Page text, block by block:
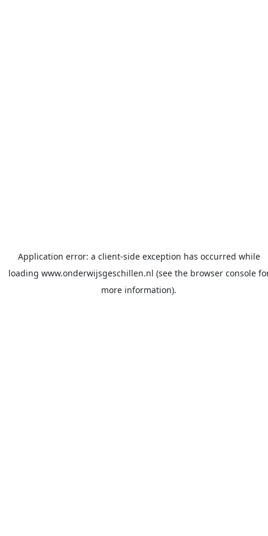
Application error: a client-side exception has occurred while
loading www.onderwijsgeschillen.nl (see the browser console
more information).